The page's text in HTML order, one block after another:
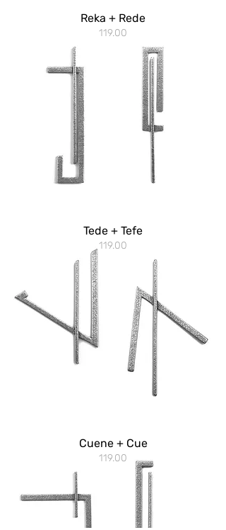
Reka + Rede
119.00
Tede + Tefe
119.00
Cuene + Cue
119.00